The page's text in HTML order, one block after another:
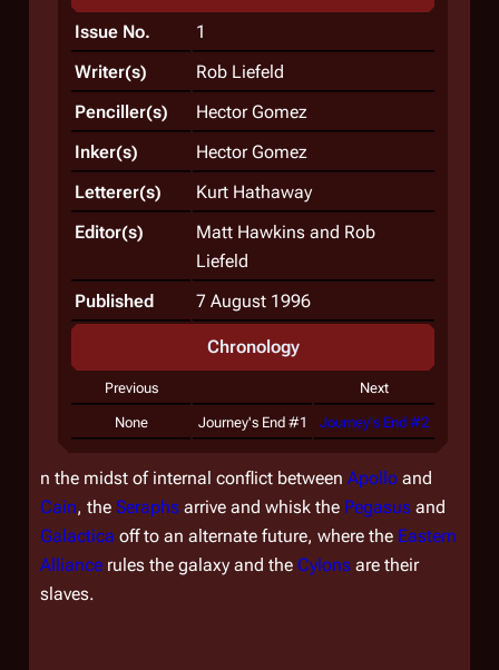
Issue No.
1
Writer(s)
Rob Liefeld
Penciller(s)
Hector Gomez
Inker(s)
Hector Gomez
Letterer(s)
Kurt Hathaway
Editor(s)
Matt Hawkins and Rob
Liefeld
Published
7 August 1996
Chronology
Previous Next
None Journey's End #1 Journey's End #2
n the midst of internal conflict between Apollo and
Cain, the Seraphs arrive and whisk the Pegasus and
Galactica off to an alternate future, where the Eastern
Alliance rules the galaxy and the Cylons are their
slaves.